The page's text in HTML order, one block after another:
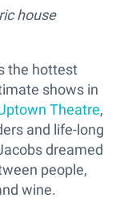
house
the hottest
shows in
Theatre,
and life-long
dreamed
people,
wine.